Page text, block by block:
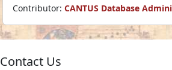
Contributor: CANTUS Database
Contact Us